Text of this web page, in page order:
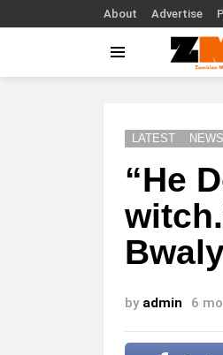
About Advertise
LATEST NEWS
“He
by admin 6